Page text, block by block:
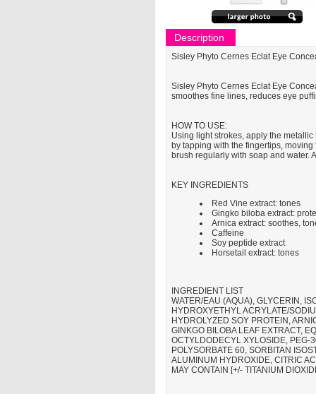
Description
Sisley Phyto Cernes Eclat Eye
Sisley Phyto Cernes Eclat Eye
smoothes fine lines, reduces eye
HOW TO USE:
Using light strokes, apply the
by tapping with the fingertips,
brush regularly with soap and water.
KEY INGREDIENTS
Red Vine extract: tones
Gingko biloba extract:
Arnica extract: soothes,
Caffeine
Soy peptide extract
Horsetail extract: tones
INGREDIENT LIST
WATER/EAU (AQUA), GLYCERIN,
HYDROXYETHYL ACRYLATE/
HYDROLYZED SOY PROTEIN,
GINKGO BILOBA LEAF EXTRACT,
OCTYLDODECYL XYLOSIDE, PEG-
POLYSORBATE 60, SORBITAN
ALUMINUM HYDROXIDE, CITRIC
MAY CONTAIN [+/- TITANIUM